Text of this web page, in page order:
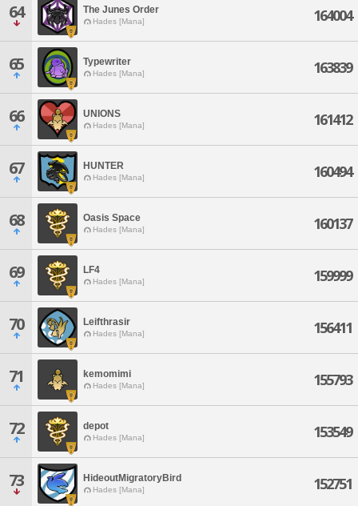
64 The Junes Order
Hades [Mana] 164004
65 Typewriter
Hades [Mana] 163839
66 UNIONS
Hades [Mana] 161412
67 HUNTER
Hades [Mana] 160494
68 Oasis Space
Hades [Mana] 160137
69 LF4
Hades [Mana] 159999
70 Leifthrasir
Hades [Mana] 156411
71 kemomimi
Hades [Mana] 155793
72 depot
Hades [Mana] 153549
73 HideoutMigratoryBird
Hades [Mana] 152751